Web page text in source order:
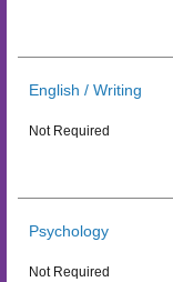
English / Writing
Not Required
Psychology
Not Required